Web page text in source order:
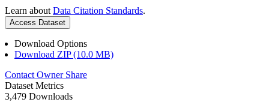
Learn about Data Citation Standards.
Access Dataset
Download Options
Download ZIP (10.0 MB)
Contact Owner Share
Dataset Metrics
3,479 Downloads